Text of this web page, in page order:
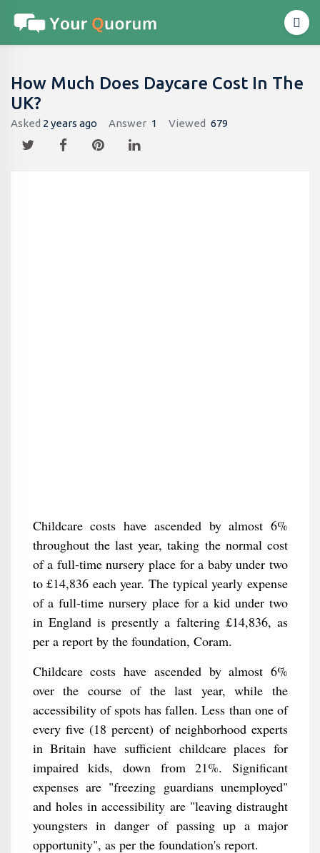
How Much Does Daycare Cost In The
UK?
Asked 2 years ago Answer 1 Viewed 679
Childcare costs have ascended by almost 6%
throughout the last year, taking the normal cost
of a full-time nursery place for a baby under two
to £14,836 each year. The typical yearly expense
of a full-time nursery place for a kid under two
in England is presently a faltering £14,836, as
per a report by the foundation, Coram.
Childcare costs have ascended by almost 6%
over the course of the last year, while the
accessibility of spots has fallen. Less than one of
every five (18 percent) of neighborhood experts
in Britain have sufficient childcare places for
impaired kids, down from 21%. Significant
expenses are "freezing guardians unemployed"
and holes in accessibility are "leaving distraught
youngsters in danger of passing up a major
opportunity", as per the foundation's report.